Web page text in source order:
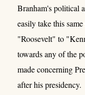
Branham's political
easily take this
"Roosevelt" to
towards any of the
made concerning
after his presidency.